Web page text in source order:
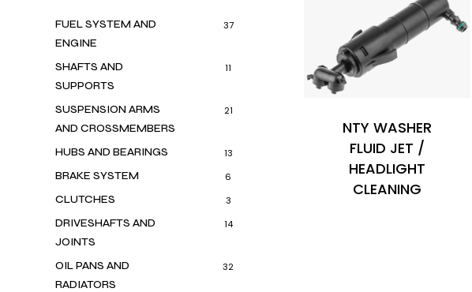
FUEL SYSTEM AND
ENGINE
37
SHAFTS AND
SUPPORTS
11
SUSPENSION ARMS
AND CROSSMEMBERS
21
HUBS AND BEARINGS 13
BRAKE SYSTEM 6
CLUTCHES 3
DRIVESHAFTS AND
JOINTS
14
OIL PANS AND
RADIATORS
32
NTY WASHER
FLUID JET /
HEADLIGHT
CLEANING